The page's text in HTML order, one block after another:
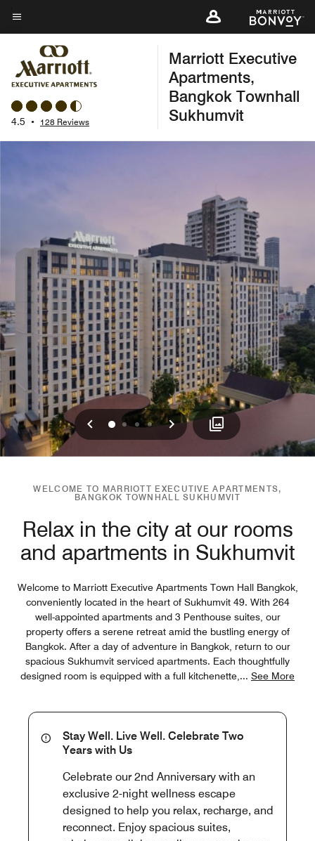
Skip
to
content
Menu text
4.5 • 128 Reviews
Marriott Executive
Apartments,
Bangkok Townhall
Sukhumvit
Previous
0 123 Next
WELCOME TO MARRIOTT EXECUTIVE APARTMENTS,
BANGKOK TOWNHALL SUKHUMVIT
Relax in the city at our rooms
and apartments in Sukhumvit
Welcome to Marriott Executive Apartments Town Hall Bangkok,
conveniently located in the heart of Sukhumvit 49. With 264
well-appointed apartments and 3 Penthouse suites, our
property offers a serene retreat amid the bustling energy of
Bangkok. After a day of adventure in Bangkok, return to our
spacious Sukhumvit serviced apartments. Each thoughtfully
designed room is equipped with a full kitchenette, ... See More
Stay Well. Live Well. Celebrate Two
Years with Us
Celebrate our 2nd Anniversary with an
exclusive 2-night wellness escape
designed to help you relax, recharge, and
reconnect. Enjoy spacious suites,